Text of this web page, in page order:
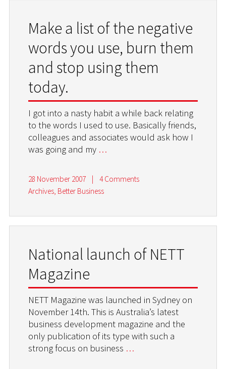
Make a list of the negative
words you use, burn them
and stop using them
today.
I got into a nasty habit a while back relating
to the words I used to use. Basically friends,
colleagues and associates would ask how I
was going and my …
28 November 2007 |
4 Comments
Archives, Better Business
National launch of NETT
Magazine
NETT Magazine was launched in Sydney on
November 14th. This is Australia’s latest
business development magazine and the
only publication of its type with such a
strong focus on business …